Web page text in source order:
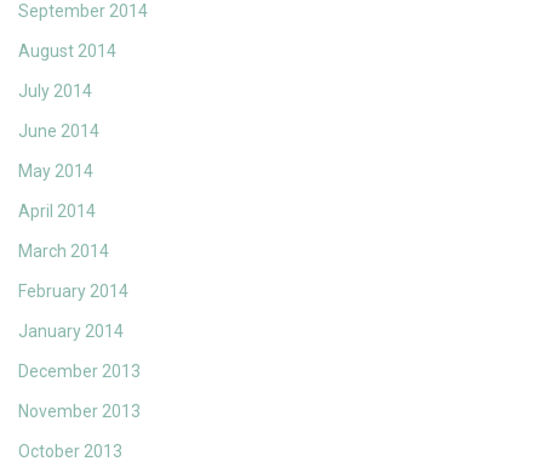
September 2014
August 2014
July 2014
June 2014
May 2014
April 2014
March 2014
February 2014
January 2014
December 2013
November 2013
October 2013